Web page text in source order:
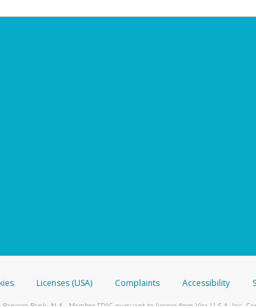
Licenses (USA) Complaints Accessibility
Bank, N.A., Member FDIC pursuant to license from Visa U.S.A. Inc.